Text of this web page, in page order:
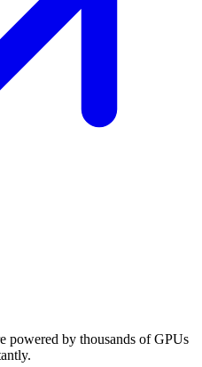
powered by thousands of GPUs